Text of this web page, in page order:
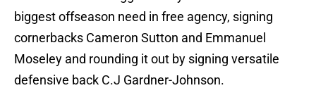
biggest offseason need in free agency, signing
cornerbacks Cameron Sutton and Emmanuel
Moseley and rounding it out by signing versatile
defensive back C.J Gardner-Johnson.